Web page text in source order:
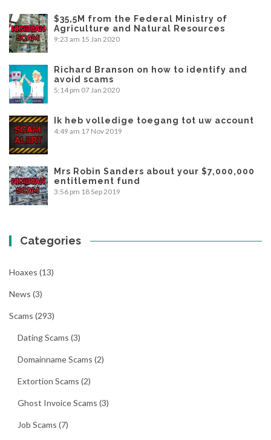
$35,5M from the Federal Ministry of
Agriculture and Natural Resources
9:23 am 15 Jan 2020
Richard Branson on how to identify and
avoid scams
5:14 pm 07 Jan 2020
Ik heb volledige toegang tot uw account
4:49 am 17 Nov 2019
Mrs Robin Sanders about your $7,000,000
entitlement fund
3:56 pm 18 Sep 2019
Categories
Hoaxes (13)
News (3)
Scams (293)
Dating Scams (3)
Domainname Scams (2)
Extortion Scams (2)
Ghost Invoice Scams (3)
Job Scams (7)